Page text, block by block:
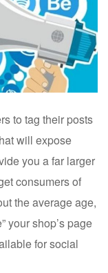
to tag their posts
will expose
you a far larger
consumers of
the average age,
your shop’s page
for social